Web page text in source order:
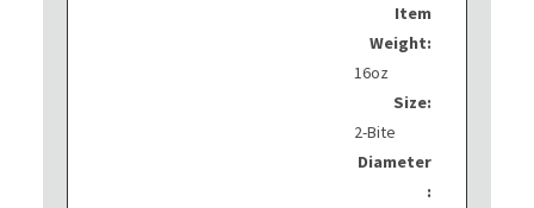
Item
Weight:
16oz
Size:
2-Bite
Diameter
: